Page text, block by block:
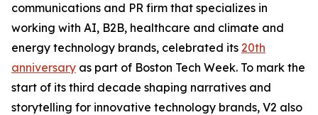
communications and PR firm that specializes in
working with AI, B2B, healthcare and climate and
energy technology brands, celebrated its 20th
anniversary as part of Boston Tech Week. To mark the
start of its third decade shaping narratives and
storytelling for innovative technology brands, V2 also